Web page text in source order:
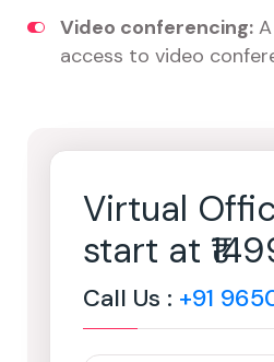
Video conferencing:
access to video
Virtual
start at
Call Us : +91